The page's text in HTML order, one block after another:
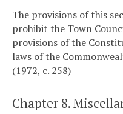
The provisions of this
prohibit the Town
provisions of the
laws of the
(1972, c. 258)
Chapter 8.